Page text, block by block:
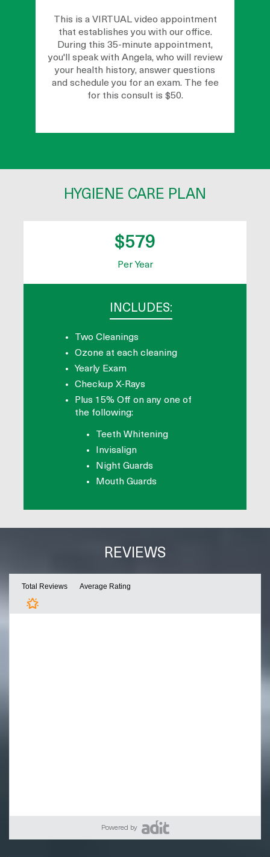
This is a VIRTUAL video appointment
that establishes you with our office.
During this 35-minute appointment,
you'll speak with Angela, who will review
your health history, answer questions
and schedule you for an exam. The fee
for this consult is $50.
HYGIENE CARE PLAN
$579
Per Year
INCLUDES:
Two Cleanings
Ozone at each cleaning
Yearly Exam
Checkup X-Rays
Plus 15% Off on any one of
the following:
Teeth Whitening
Invisalign
Night Guards
Mouth Guards
REVIEWS
Powered by